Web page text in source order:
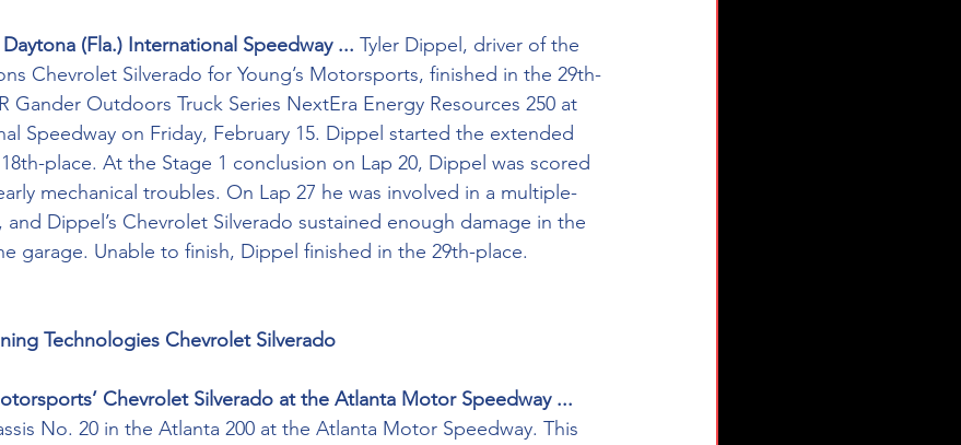
(Fla.) International Speedway ... Tyler Dippel, driver of the
Chevrolet Silverado for Young’s Motorsports, finished in the 29th-
Gander Outdoors Truck Series NextEra Energy Resources 250 at
Speedway on Friday, February 15. Dippel started the extended
place. At the Stage 1 conclusion on Lap 20, Dippel was scored
mechanical troubles. On Lap 27 he was involved in a multiple-
Dippel’s Chevrolet Silverado sustained enough damage in the
garage. Unable to finish, Dippel finished in the 29th-place.
Technologies Chevrolet Silverado
Chevrolet Silverado at the Atlanta Motor Speedway ...
No. 20 in the Atlanta 200 at the Atlanta Motor Speedway. This